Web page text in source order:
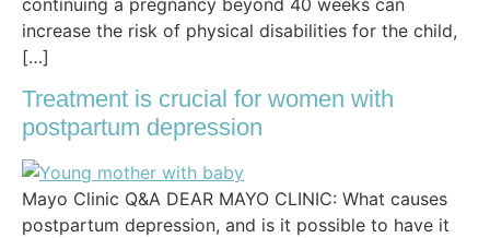
increase the risk of physical disabilities for the child,
[…]
Treatment is crucial for women with
postpartum depression
Mayo Clinic Q&A DEAR MAYO CLINIC: What causes
postpartum depression, and is it possible to have it